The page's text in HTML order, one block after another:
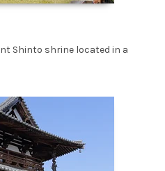
Shinto shrine located in a